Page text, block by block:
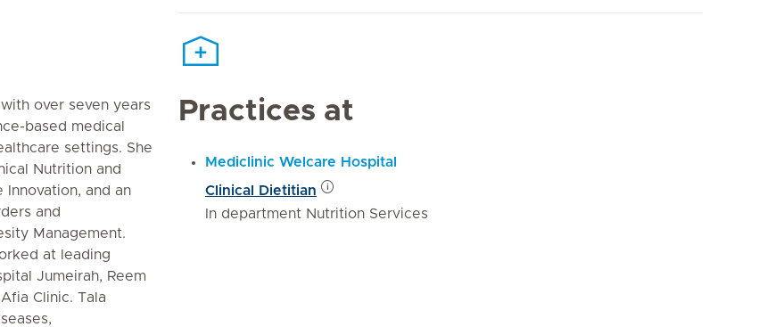
over seven years
based medical
settings. She
Nutrition and
Innovation, and an
and
Management.
at leading
Jumeirah, Reem
Clinic. Tala
Practices at
Mediclinic Welcare Hospital
Clinical Dietitian
In department Nutrition Services